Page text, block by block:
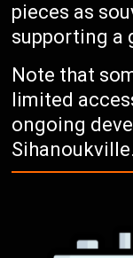
pieces as
supporting a
Note that
limited
ongoing
Sihanoukville.